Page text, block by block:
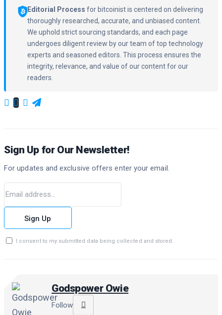
Editorial Process for bitcoinist is centered on delivering
thoroughly researched, accurate, and unbiased content.
We uphold strict sourcing standards, and each page
undergoes diligent review by our team of top technology
experts and seasoned editors. This process ensures the
integrity, relevance, and value of our content for our
readers.
Sign Up for Our Newsletter!
For updates and exclusive offers enter your email.
Sign Up
I consent to my submitted data being collected and stored.
Godspower Owie
Follow